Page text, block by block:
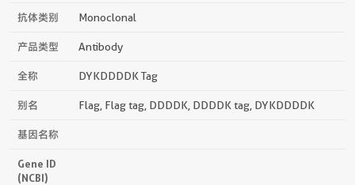
抗体类别 Monoclonal
产品类型 Antibody
全称 DYKDDDDK Tag
别名 Flag, Flag tag, DDDDK, DDDDK tag, DYKDDDDK
基因名称
Gene ID
(NCBI)